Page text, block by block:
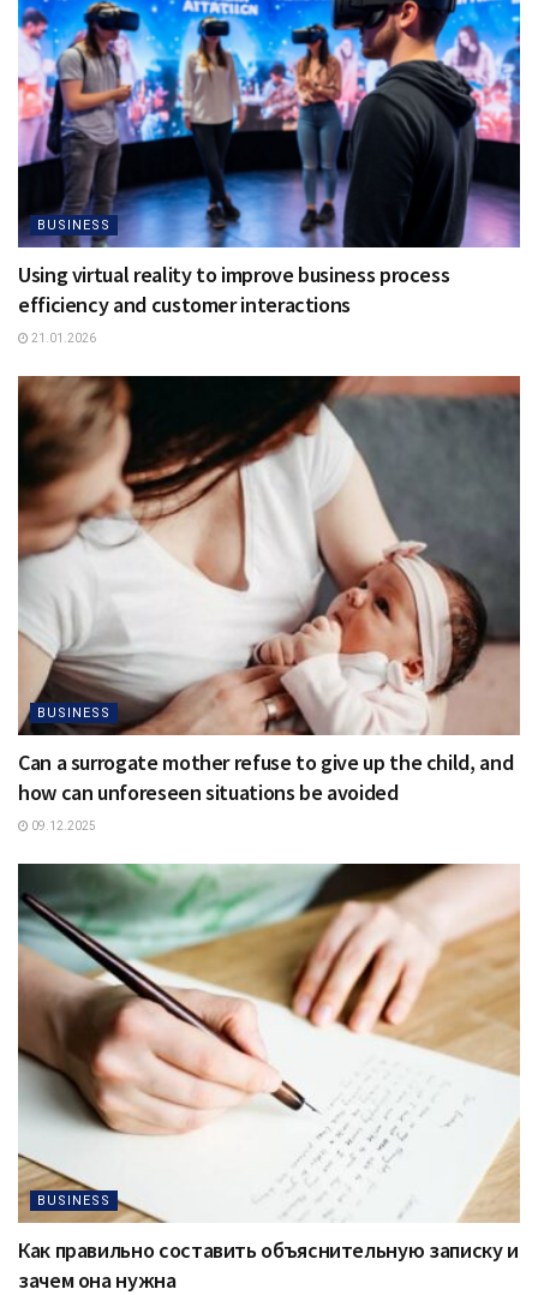
BUSINESS
Using virtual reality to improve business process
efficiency and customer interactions
21.01.2026
BUSINESS
Can a surrogate mother refuse to give up the child, and
how can unforeseen situations be avoided
09.12.2025
BUSINESS
Как правильно составить объяснительную записку и
зачем она нужна